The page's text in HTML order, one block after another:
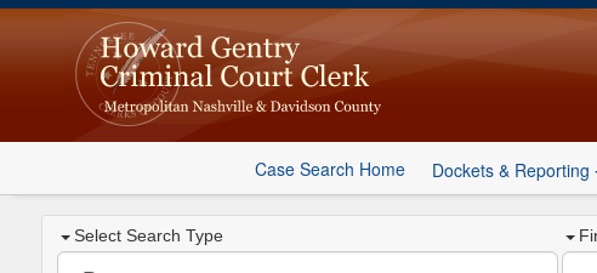
Case Search Home Dockets & Reporting
Select Search Type